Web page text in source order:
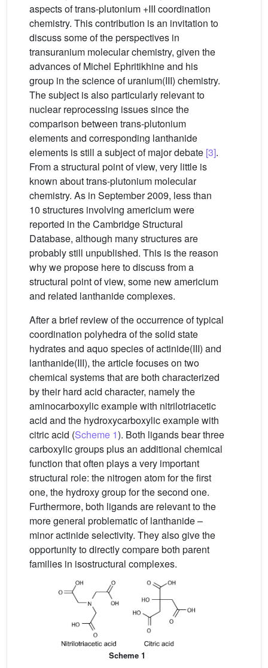
aspects of trans-plutonium +III coordination
chemistry. This contribution is an invitation to
discuss some of the perspectives in
transuranium molecular chemistry, given the
advances of Michel Ephritikhine and his
group in the science of uranium(III) chemistry.
The subject is also particularly relevant to
nuclear reprocessing issues since the
comparison between trans-plutonium
elements and corresponding lanthanide
elements is still a subject of major debate [3].
From a structural point of view, very little is
known about trans-plutonium molecular
chemistry. As in September 2009, less than
10 structures involving americium were
reported in the Cambridge Structural
Database, although many structures are
probably still unpublished. This is the reason
why we propose here to discuss from a
structural point of view, some new americium
and related lanthanide complexes.
After a brief review of the occurrence of typical
coordination polyhedra of the solid state
hydrates and aquo species of actinide(III) and
lanthanide(III), the article focuses on two
chemical systems that are both characterized
by their hard acid character, namely the
aminocarboxylic example with nitrilotriacetic
acid and the hydroxycarboxylic example with
citric acid (Scheme 1). Both ligands bear three
carboxylic groups plus an additional chemical
function that often plays a very important
structural role: the nitrogen atom for the first
one, the hydroxy group for the second one.
Furthermore, both ligands are relevant to the
more general problematic of lanthanide –
minor actinide selectivity. They also give the
opportunity to directly compare both parent
families in isostructural complexes.
Scheme 1